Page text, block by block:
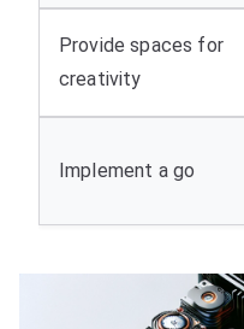
Provide spaces for
creativity
Implement a go